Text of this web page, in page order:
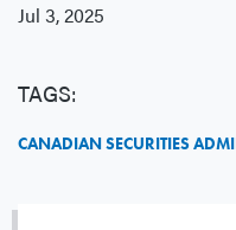
Jul 3, 2025
TAGS:
CANADIAN SECURITIES